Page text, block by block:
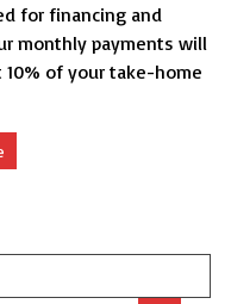
for financing and
monthly payments will
10% of your take-home